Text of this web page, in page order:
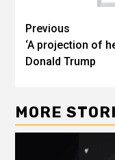
Previous
‘A projection of
Donald Trump
MORE